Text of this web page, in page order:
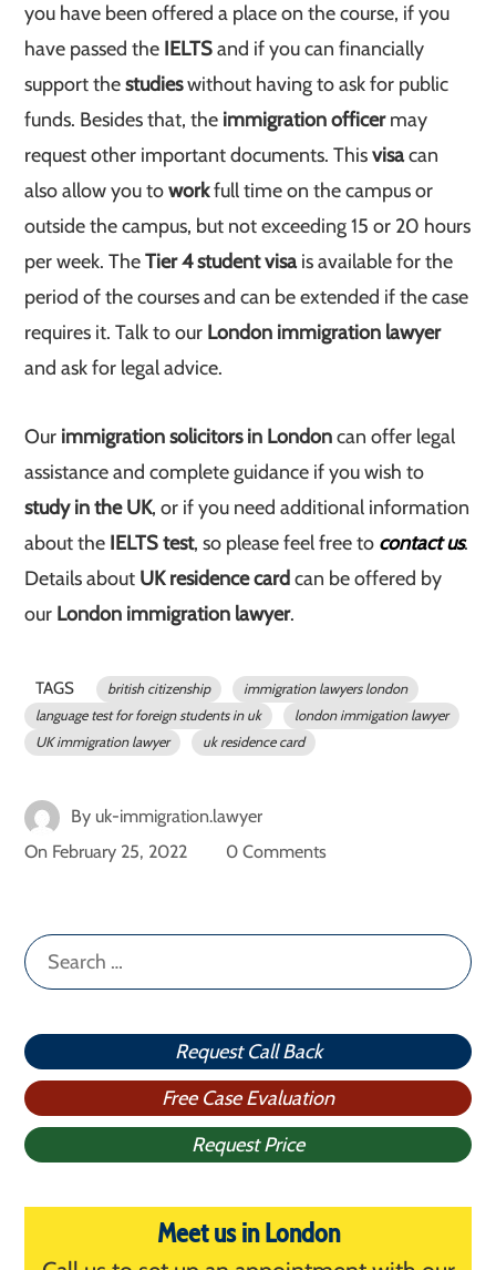
you have been offered a place on the course, if you
have passed the IELTSand if you can financially
support thestudieswithout having to ask for public
funds. Besides that, the immigration officermay
request other important documents. Thisvisacan
also allow you toworkfull time on the campus or
outside the campus, but not exceeding 15 or 20 hours
per week. TheTier 4 student visais available for the
period of the courses and can be extended if the case
requires it. Talk to our London immigration lawyer
and ask for legal advice.
Our immigration solicitors in Londoncan offer legal
assistance and complete guidance if you wish to
study in the UK, or if you need additional information
about the IELTS test, so please feel free to contact us.
Details about UK residence card can be offered by
our London immigration lawyer.
TAGS british citizenship
immigration lawyers london
language test for foreign students in uk
london immigation lawyer
UK immigration lawyer
uk residence card
By uk-immigration.lawyer
On February 25, 2022 0 Comments
Search
for:
Request Call Back
Free Case Evaluation
Request Price
Meet us in London